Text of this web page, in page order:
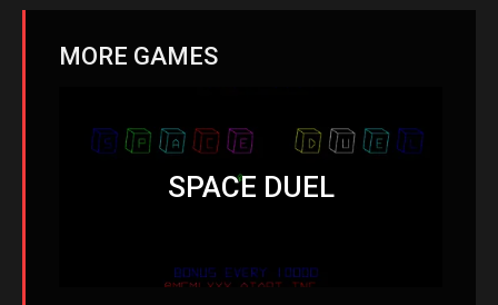
MORE GAMES
SPACE DUEL